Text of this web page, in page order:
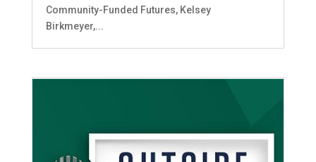
Community-Funded Futures, Kelsey
Birkmeyer,...